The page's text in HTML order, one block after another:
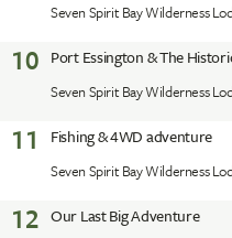
Seven Spirit Bay Wilderness
10 Port Essington & The
Seven Spirit Bay Wilderness
11 Fishing & 4WD adventure
Seven Spirit Bay Wilderness
12 Our Last Big Adventure